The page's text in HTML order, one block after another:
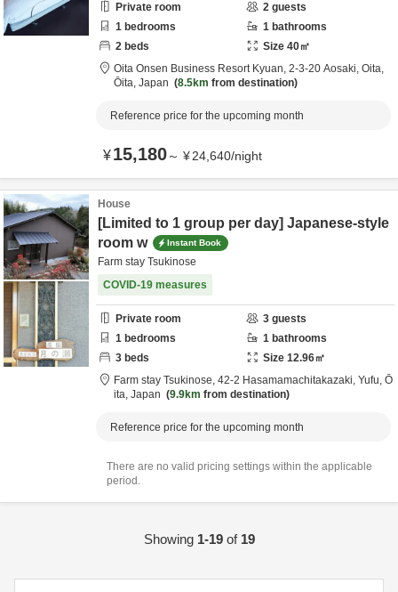
Private room 2 guests
1 bedrooms 1 bathrooms
2 beds Size 40㎡
Oita Onsen Business Resort Kyuan, 2-3-20 Aosaki, Oita,
Ōita, Japan 8.5km from destination
Reference price for the upcoming month
¥15,180～ ¥24,640/night
House
[Limited to 1 group per day] Japanese-style
room w
Instant Book
Farm stay Tsukinose
COVID-19 measures
Private room 3 guests
1 bedrooms 1 bathrooms
3 beds Size 12.96㎡
Farm stay Tsukinose, 42-2 Hasamamachitakazaki, Yufu, Ō
ita, Japan 9.9km from destination
Reference price for the upcoming month
There are no valid pricing settings within the applicable
period.
Showing 1-19of 19